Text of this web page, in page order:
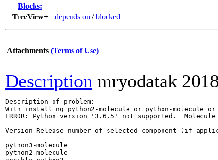
Blocks:
TreeView+
depends on /blocked
Attachments (Terms of Use)
Description mryodatak
Description of problem:
With installing python2-molecule or python-molecule
ERROR: Python version '3.6.5' not supported.
Version-Release number of selected component (if
python3-molecule
python2-molecule